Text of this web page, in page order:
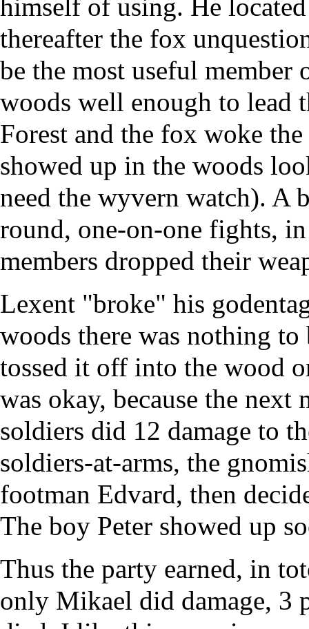
himself of using. He
thereafter the fox
be the most useful
woods well enough to lead
Forest and the fox woke
showed up in the woods
need the wyvern watch). A
round, one-on-one fights,
members dropped their
Lexent "broke" his
woods there was nothing
tossed it off into the wood
was okay, because the
soldiers did 12 damage to
soldiers-at-arms, the
footman Edvard, then
The boy Peter showed up
Thus the party earned, in
only Mikael did damage, 3